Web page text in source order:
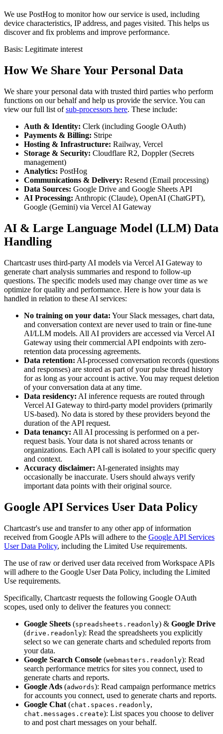
We use PostHog to monitor how our service is used, including
device characteristics, IP address, and pages visited. This helps us
discover and fix problems and improve performance.
Basis: Legitimate interest
How We Share Your Personal Data
We share your personal data with trusted third parties who perform
functions on our behalf and help us provide the service. You can
view our full list of sub-processors here. These include:
Auth & Identity: Clerk (including Google OAuth)
Payments & Billing: Stripe
Hosting & Infrastructure: Railway, Vercel
Storage & Security: Cloudflare R2, Doppler (Secrets
management)
Analytics: PostHog
Communications & Delivery: Resend (Email processing)
Data Sources: Google Drive and Google Sheets API
AI Processing: Anthropic (Claude), OpenAI (ChatGPT),
Google (Gemini) via Vercel AI Gateway
AI & Large Language Model (LLM) Data
Handling
Chartcastr uses third-party AI models via Vercel AI Gateway to
generate chart analysis summaries and respond to follow-up
questions. The specific models used may change over time as we
optimize for quality and performance. Here is how your data is
handled in relation to these AI services:
No training on your data: Your Slack messages, chart data,
and conversation context are never used to train or fine-tune
AI/LLM models. All AI providers are accessed via Vercel AI
Gateway using their commercial API endpoints with zero-
retention data processing agreements.
Data retention: AI-processed conversation records (questions
and responses) are stored as part of your pulse thread history
for as long as your account is active. You may request deletion
of your conversation data at any time.
Data residency: AI inference requests are routed through
Vercel AI Gateway to third-party model providers (primarily
US-based). No data is stored by these providers beyond the
duration of the API request.
Data tenancy: All AI processing is performed on a per-
request basis. Your data is not shared across tenants or
organizations. Each API call is isolated to your specific query
and context.
Accuracy disclaimer: AI-generated insights may
occasionally be inaccurate. Users should always verify
important data points with their original source.
Google API Services User Data Policy
Chartcastr's use and transfer to any other app of information
received from Google APIs will adhere to the Google API Services
User Data Policy, including the Limited Use requirements.
The use of raw or derived user data received from Workspace APIs
will adhere to the Google User Data Policy, including the Limited
Use requirements.
Specifically, Chartcastr requests the following Google OAuth
scopes, used only to deliver the features you connect:
Google Sheets (spreadsheets.readonly) & Google Drive
(drive.readonly): Read the spreadsheets you explicitly
select so we can generate charts and scheduled reports from
your data.
Google Search Console (webmasters.readonly): Read
search performance metrics for sites you connect, used to
generate charts and reports.
Google Ads (adwords): Read campaign performance metrics
for accounts you connect, used to generate charts and reports.
Google Chat (chat.spaces.readonly,
chat.messages.create): List spaces you choose to deliver
to and post chart messages on your behalf.